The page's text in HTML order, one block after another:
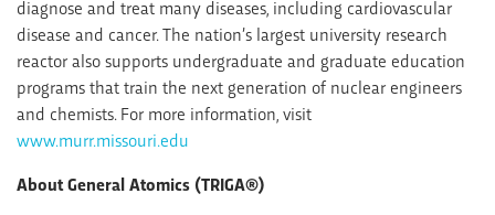
diagnose and treat many diseases, including cardiovascular
disease and cancer. The nation’s largest university research
reactor also supports undergraduate and graduate education
programs that train the next generation of nuclear engineers
and chemists. For more information, visit
www.murr.missouri.edu
About General Atomics (TRIGA®)